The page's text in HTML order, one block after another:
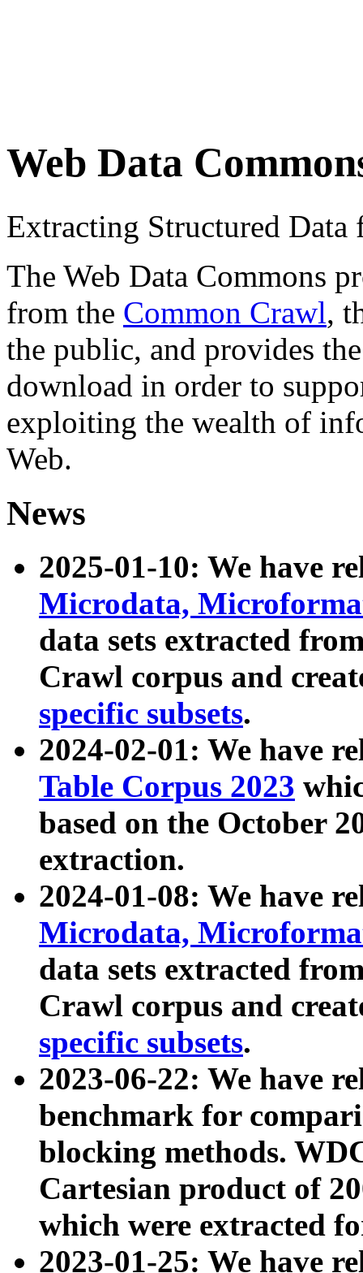
Web Data
Extracting Structured
The Web Data Commons
from the Common Crawl,
the public, and provides
download in order to
exploiting the wealth of
Web.
News
2025-01-10: We have
Microdata,
data sets extracted
Crawl corpus and
specific subsets.
2024-02-01: We have
Table Corpus 2023
based on the October
extraction.
2024-01-08: We have
Microdata,
data sets extracted
Crawl corpus and
specific subsets.
2023-06-22: We have
benchmark for
blocking methods.
Cartesian product of
which were extracted
2023-01-25: We have